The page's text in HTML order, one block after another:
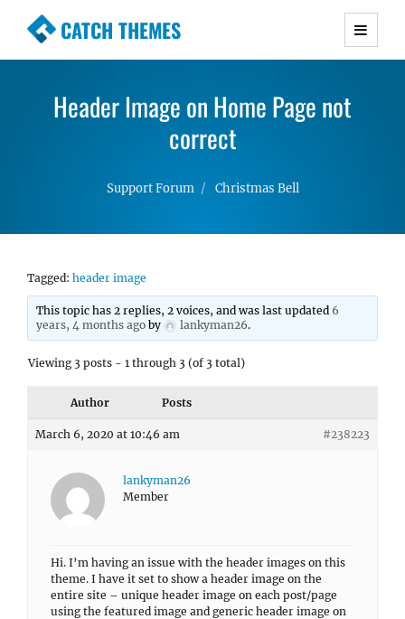
CATCH THEMES
Premium Responsive WordPress Themes with
Simple, Clean and Lightweight Responsive
Header Image on Home Page not
correct
Support Forum Christmas Bell
Tagged: header image
This topic has 2 replies, 2 voices, and was last updated 6
years, 4 months ago by lankyman26.
Viewing 3 posts - 1 through 3 (of 3 total)
Author Posts
March 6, 2020 at 10:46 am #238223
lankyman26
Member
Hi. I’m having an issue with the header images on this
theme. I have it set to show a header image on the
entire site – unique header image on each post/page
using the featured image and generic header image on